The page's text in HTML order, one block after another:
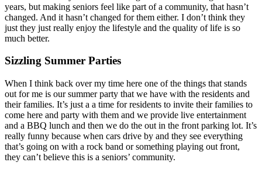
years, but making seniors feel like part of a community, that hasn’t
changed. And it hasn’t changed for them either. I don’t think they
just they just really enjoy the lifestyle and the quality of life is so
much better.
Sizzling Summer Parties
When I think back over my time here one of the things that stands
out for me is our summer party that we have with the residents and
their families. It’s just a a time for residents to invite their families to
come here and party with them and we provide live entertainment
and a BBQ lunch and then we do the out in the front parking lot. It’s
really funny because when cars drive by and they see everything
that’s going on with a rock band or something playing out front,
they can’t believe this is a seniors’ community.